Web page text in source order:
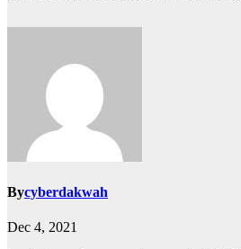
Bycyberdakwah
Dec 4, 2021